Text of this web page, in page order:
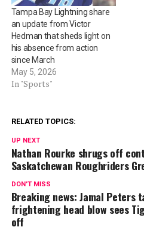
Tampa Bay Lightning share
an update from Victor
Hedman that sheds light on
his absence from action
since March
May 5, 2026
In "Sports"
RELATED TOPICS:
UP NEXT
Nathan Rourke shrugs off
Saskatchewan Roughriders
DON'T MISS
Breaking news: Jamal
frightening head blow sees
off